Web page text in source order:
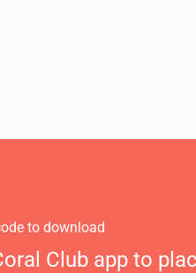
to download
Club app to